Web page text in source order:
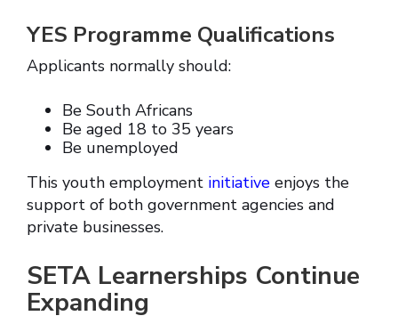
YES Programme Qualifications
Applicants normally should:
Be South Africans
Be aged 18 to 35 years
Be unemployed
This youth employment initiative enjoys the
support of both government agencies and
private businesses.
SETA Learnerships Continue
Expanding